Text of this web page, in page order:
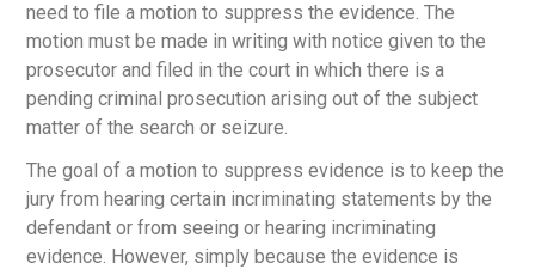
need to file a motion to suppress the evidence. The
motion must be made in writing with notice given to the
prosecutor and filed in the court in which there is a
pending criminal prosecution arising out of the subject
matter of the search or seizure.
The goal of a motion to suppress evidence is to keep the
jury from hearing certain incriminating statements by the
defendant or from seeing or hearing incriminating
evidence. However, simply because the evidence is